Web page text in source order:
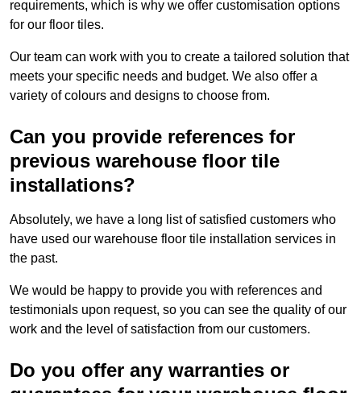
requirements, which is why we offer customisation options
for our floor tiles.
Our team can work with you to create a tailored solution that
meets your specific needs and budget. We also offer a
variety of colours and designs to choose from.
Can you provide references for
previous warehouse floor tile
installations?
Absolutely, we have a long list of satisfied customers who
have used our warehouse floor tile installation services in
the past.
We would be happy to provide you with references and
testimonials upon request, so you can see the quality of our
work and the level of satisfaction from our customers.
Do you offer any warranties or